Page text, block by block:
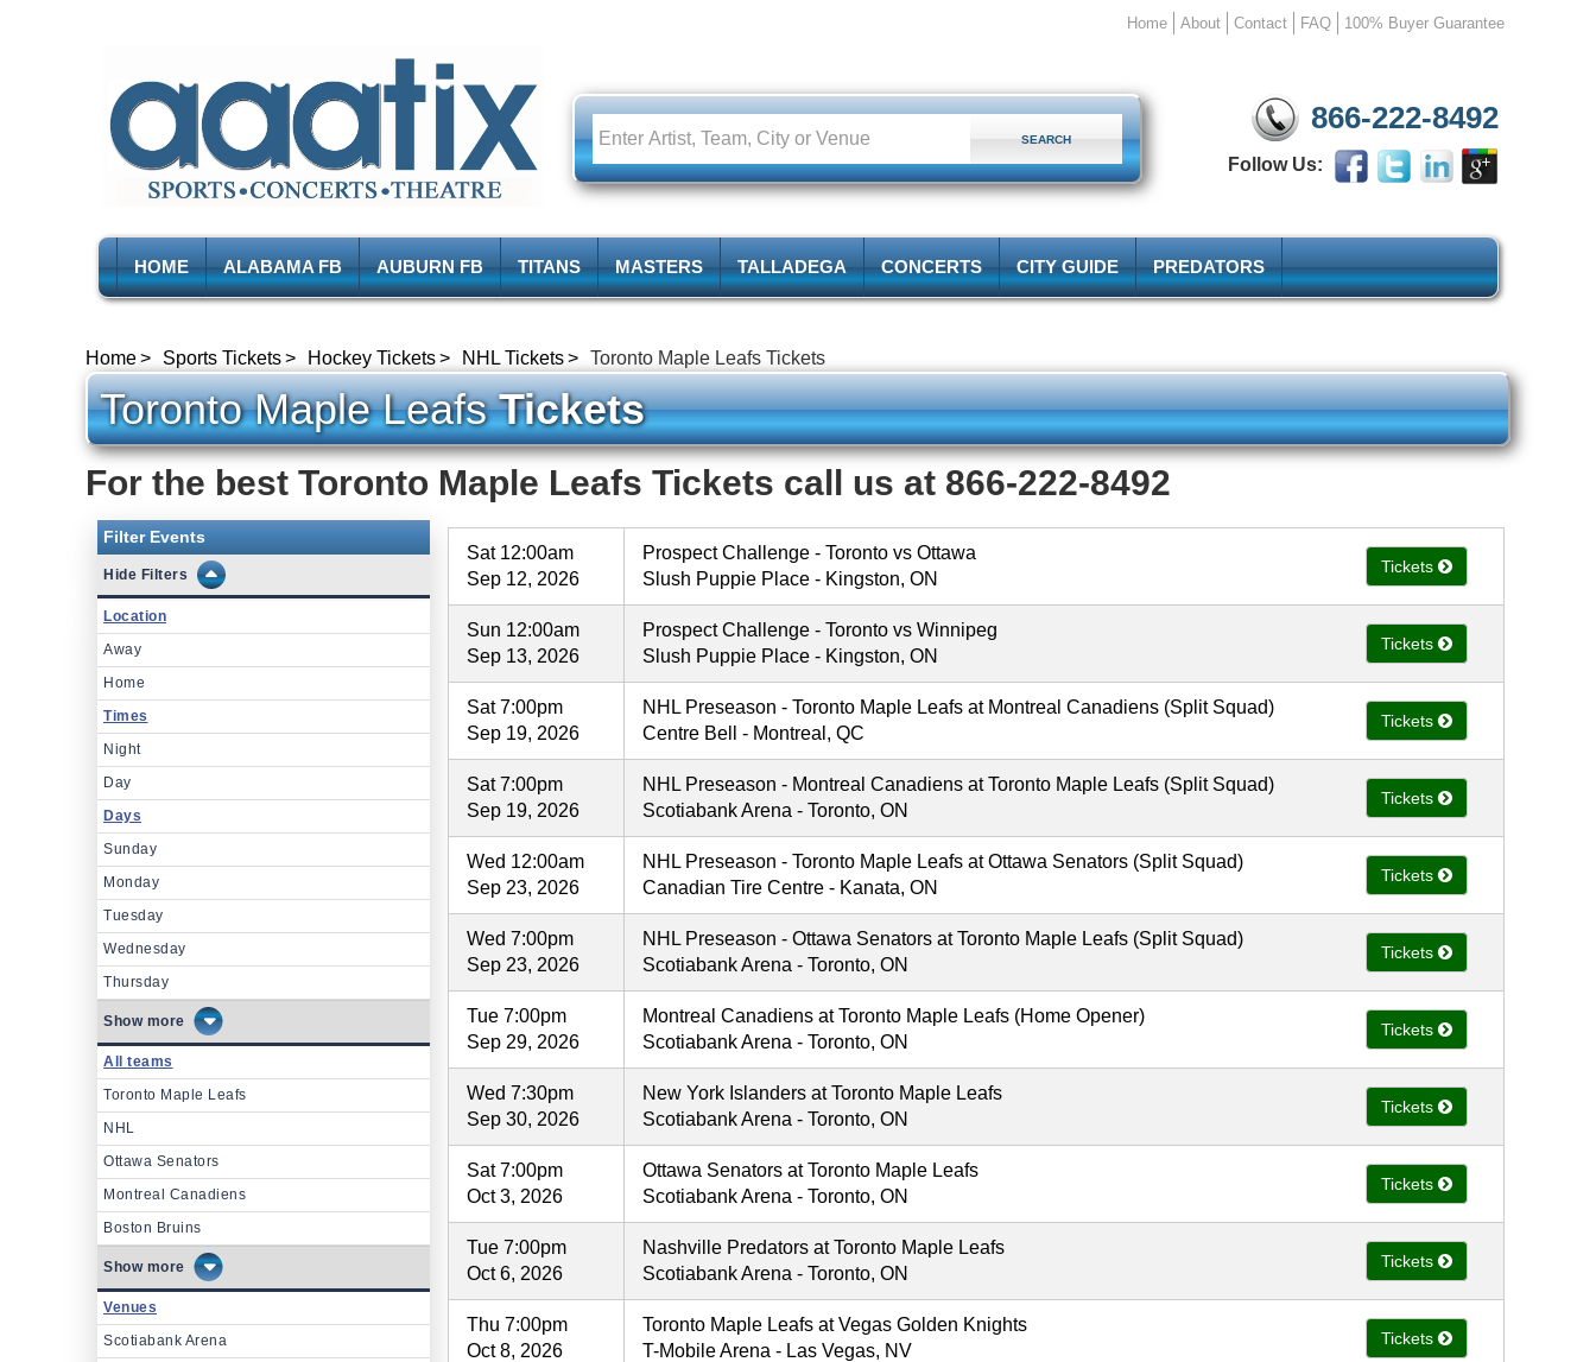
Home About Contact FAQ 100% Buyer Guarantee
866-222-8492
Follow Us:
HOME ALABAMA FB AUBURN FB TITANS MASTERS TALLADEGA CONCERTS CITY GUIDE PREDATORS
Home Sports Tickets Hockey Tickets NHL Tickets Toronto Maple Leafs Tickets
Toronto Maple LeafsTickets
For the best Toronto Maple Leafs Tickets call us at 866-222-8492
Filter Events
Filters
Location
Away
Home
Times
Night
Day
Days
Sunday
Monday
Tuesday
Wednesday
Thursday
more
All teams
Toronto Maple Leafs
NHL
Ottawa Senators
Montreal Canadiens
Boston Bruins
more
Venues
Scotiabank Arena
Sat 12:00am
Sep 12, 2026
Prospect Challenge - Toronto vs Ottawa
Slush Puppie Place - Kingston, ON
Tickets
Sun 12:00am
Sep 13, 2026
Prospect Challenge - Toronto vs Winnipeg
Slush Puppie Place - Kingston, ON
Tickets
Sat 7:00pm
Sep 19, 2026
NHL Preseason - Toronto Maple Leafs at Montreal Canadiens (Split Squad)
Centre Bell - Montreal, QC
Tickets
Sat 7:00pm
Sep 19, 2026
NHL Preseason - Montreal Canadiens at Toronto Maple Leafs (Split Squad)
Scotiabank Arena - Toronto, ON
Tickets
Wed 12:00am
Sep 23, 2026
NHL Preseason - Toronto Maple Leafs at Ottawa Senators (Split Squad)
Canadian Tire Centre - Kanata, ON
Tickets
Wed 7:00pm
Sep 23, 2026
NHL Preseason - Ottawa Senators at Toronto Maple Leafs (Split Squad)
Scotiabank Arena - Toronto, ON
Tickets
Tue 7:00pm
Sep 29, 2026
Montreal Canadiens at Toronto Maple Leafs (Home Opener)
Scotiabank Arena - Toronto, ON
Tickets
Wed 7:30pm
Sep 30, 2026
New York Islanders at Toronto Maple Leafs
Scotiabank Arena - Toronto, ON
Tickets
Sat 7:00pm
Oct 3, 2026
Ottawa Senators at Toronto Maple Leafs
Scotiabank Arena - Toronto, ON
Tickets
Tue 7:00pm
Oct 6, 2026
Nashville Predators at Toronto Maple Leafs
Scotiabank Arena - Toronto, ON
Tickets
Thu 7:00pm
Oct 8, 2026
Toronto Maple Leafs at Vegas Golden Knights
T-Mobile Arena - Las Vegas, NV
Tickets